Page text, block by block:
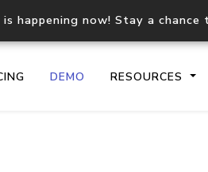
is happening now! Stay a
DEMO RESOURCES